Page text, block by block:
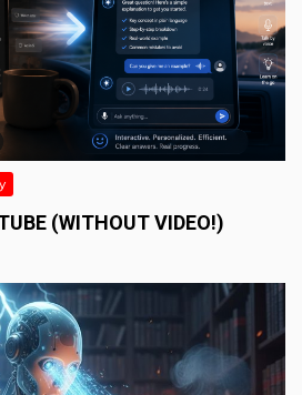
(WITHOUT VIDEO!)